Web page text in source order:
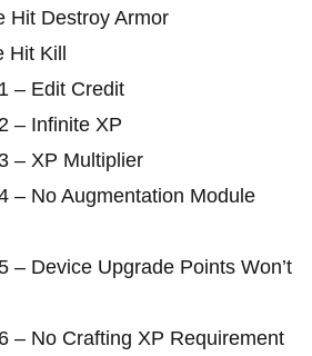
Hit Destroy Armor
Hit Kill
– Edit Credit
– Infinite XP
– XP Multiplier
– No Augmentation Module
– Device Upgrade Points Won’t
– No Crafting XP Requirement